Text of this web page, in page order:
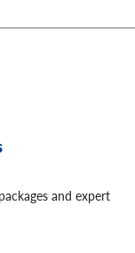
and expert